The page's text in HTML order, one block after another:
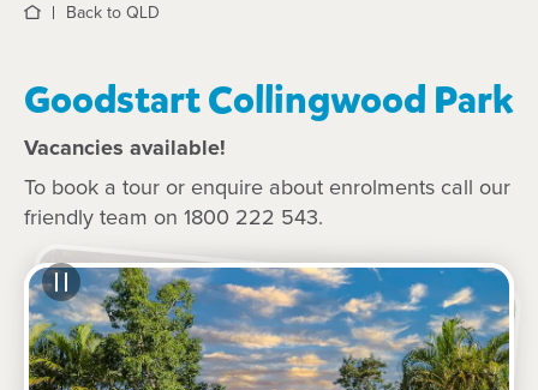
HomeBack to QLD
Goodstart Collingwood Park
Vacancies available!
To book a tour or enquire about enrolments call our
friendly team on 1800 222 543.
See gallery